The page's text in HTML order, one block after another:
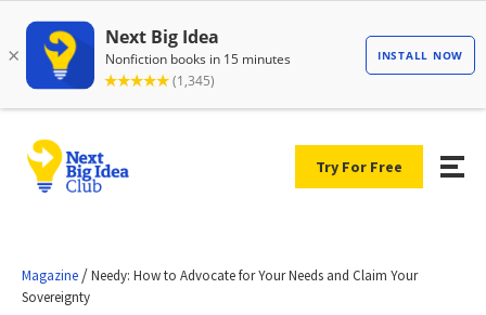
Try For Free
Magazine /Needy: How to Advocate for Your Needs and Claim Your
Sovereignty